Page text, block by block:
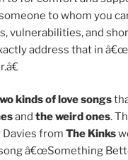
to whom you
vulnerabilities, and
address that in
kinds of love songs
and the weird ones.
Davies from The Kinks
â€œSomething